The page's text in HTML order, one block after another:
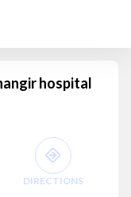
hospital
DIRECTIONS